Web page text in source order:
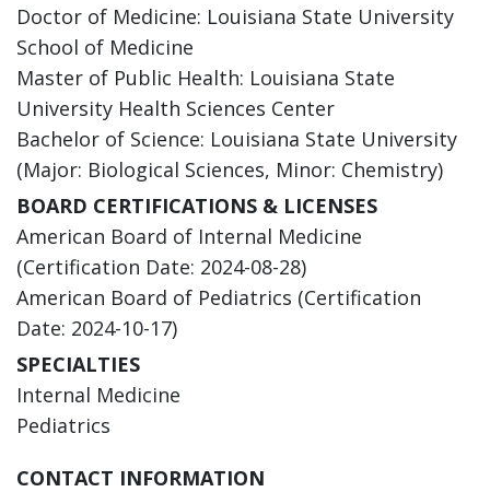
Doctor of Medicine: Louisiana State University
School of Medicine
Master of Public Health: Louisiana State
University Health Sciences Center
Bachelor of Science: Louisiana State University
(Major: Biological Sciences, Minor: Chemistry)
BOARD CERTIFICATIONS & LICENSES
American Board of Internal Medicine
(Certification Date: 2024-08-28)
American Board of Pediatrics (Certification
Date: 2024-10-17)
SPECIALTIES
Internal Medicine
Pediatrics
CONTACT INFORMATION